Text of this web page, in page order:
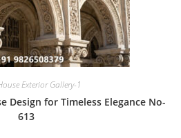
Exterior Gallery-1
Design for Timeless Elegance No-
613